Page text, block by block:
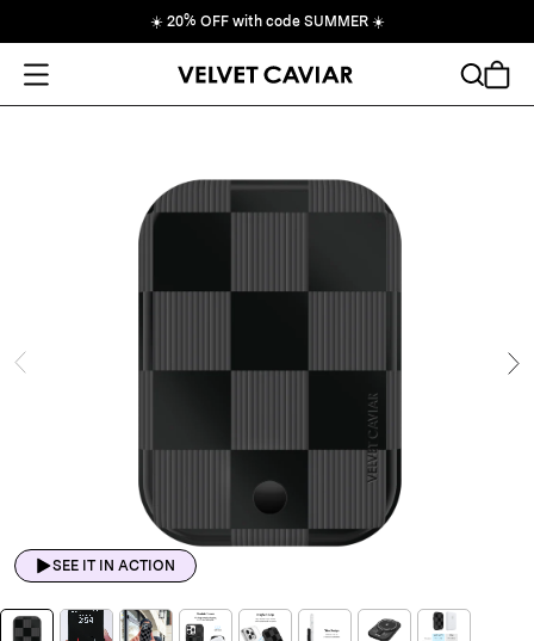
☀️ 20% OFF with code SUMMER ☀️
Open Menu
Cart
SEE IT IN ACTION